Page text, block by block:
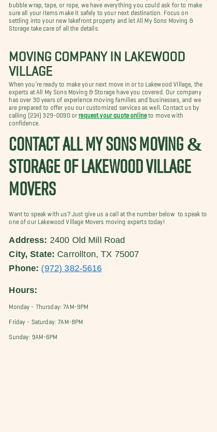
bubble wrap, tape, or rope, we have everything you could ask for to make
sure all your items make it safely to your next destination. Focus on
settling into your new lakefront property and let All My Sons Moving &
Storage take care of all the details.
MOVING COMPANY IN LAKEWOOD
VILLAGE
When you’re ready to make your next move in or to Lakewood Village, the
experts at All My Sons Moving & Storage have you covered. Our company
has over 30 years of experience moving families and businesses, and we
are prepared to offer you our customized services as well. Contact us by
calling (214) 329-0090 or request your quote online to move with
confidence.
CONTACT ALL MY SONS MOVING &
STORAGE OF LAKEWOOD VILLAGE
MOVERS
Want to speak with us? Just give us a call at the number below to speak to
one of our Lakewood Village Movers moving experts today!
Address: 2400 Old Mill Road
City, State: Carrollton, TX 75007
Phone: (972) 382-5616
Hours:
Monday - Thursday: 7AM-9PM
Friday - Saturday: 7AM-8PM
Sunday: 9AM-6PM